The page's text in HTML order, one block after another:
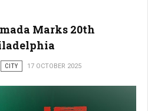
Marks 20th
CITY 17 OCTOBER 2025